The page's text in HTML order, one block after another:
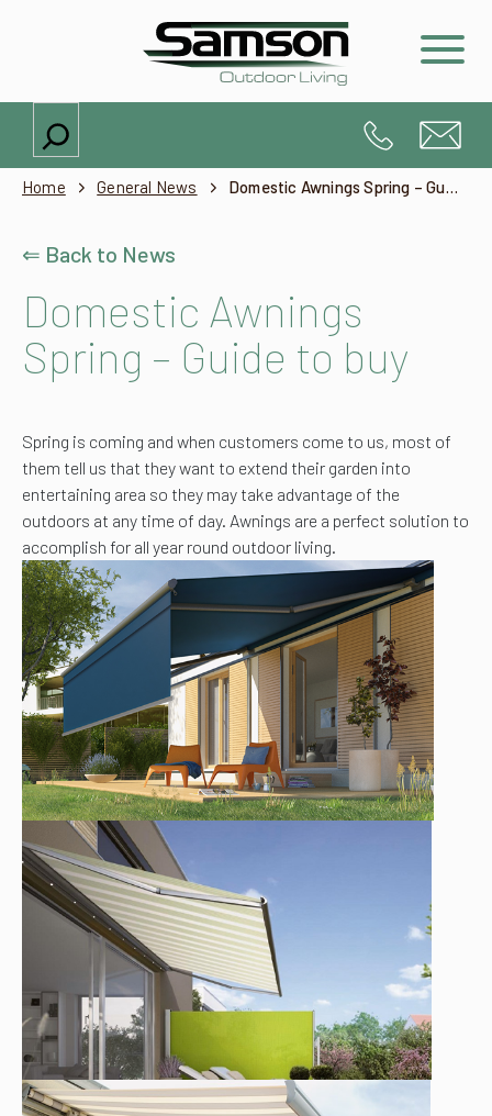
Search
Home General News Domestic Awnings Spring – Guide to buy
⇐ Back to News
Domestic Awnings
Spring – Guide to buy
Spring is coming and when customers come to us, most of
them tell us that they want to extend their garden into
entertaining area so they may take advantage of the
outdoors at any time of day. Awnings are a perfect solution to
accomplish for all year round outdoor living.